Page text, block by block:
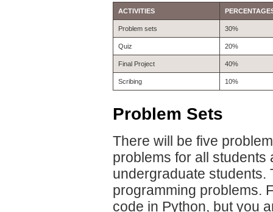
ACTIVITIES
Problem sets 30%
Quiz 20%
Final Project 40%
Scribing 10%
Problem Sets
There will be five
problems for all students
undergraduate students.
programming problems.
code in Python, but you